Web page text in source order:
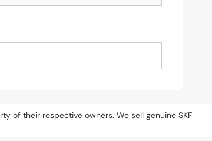
of their respective owners. We sell genuine SKF